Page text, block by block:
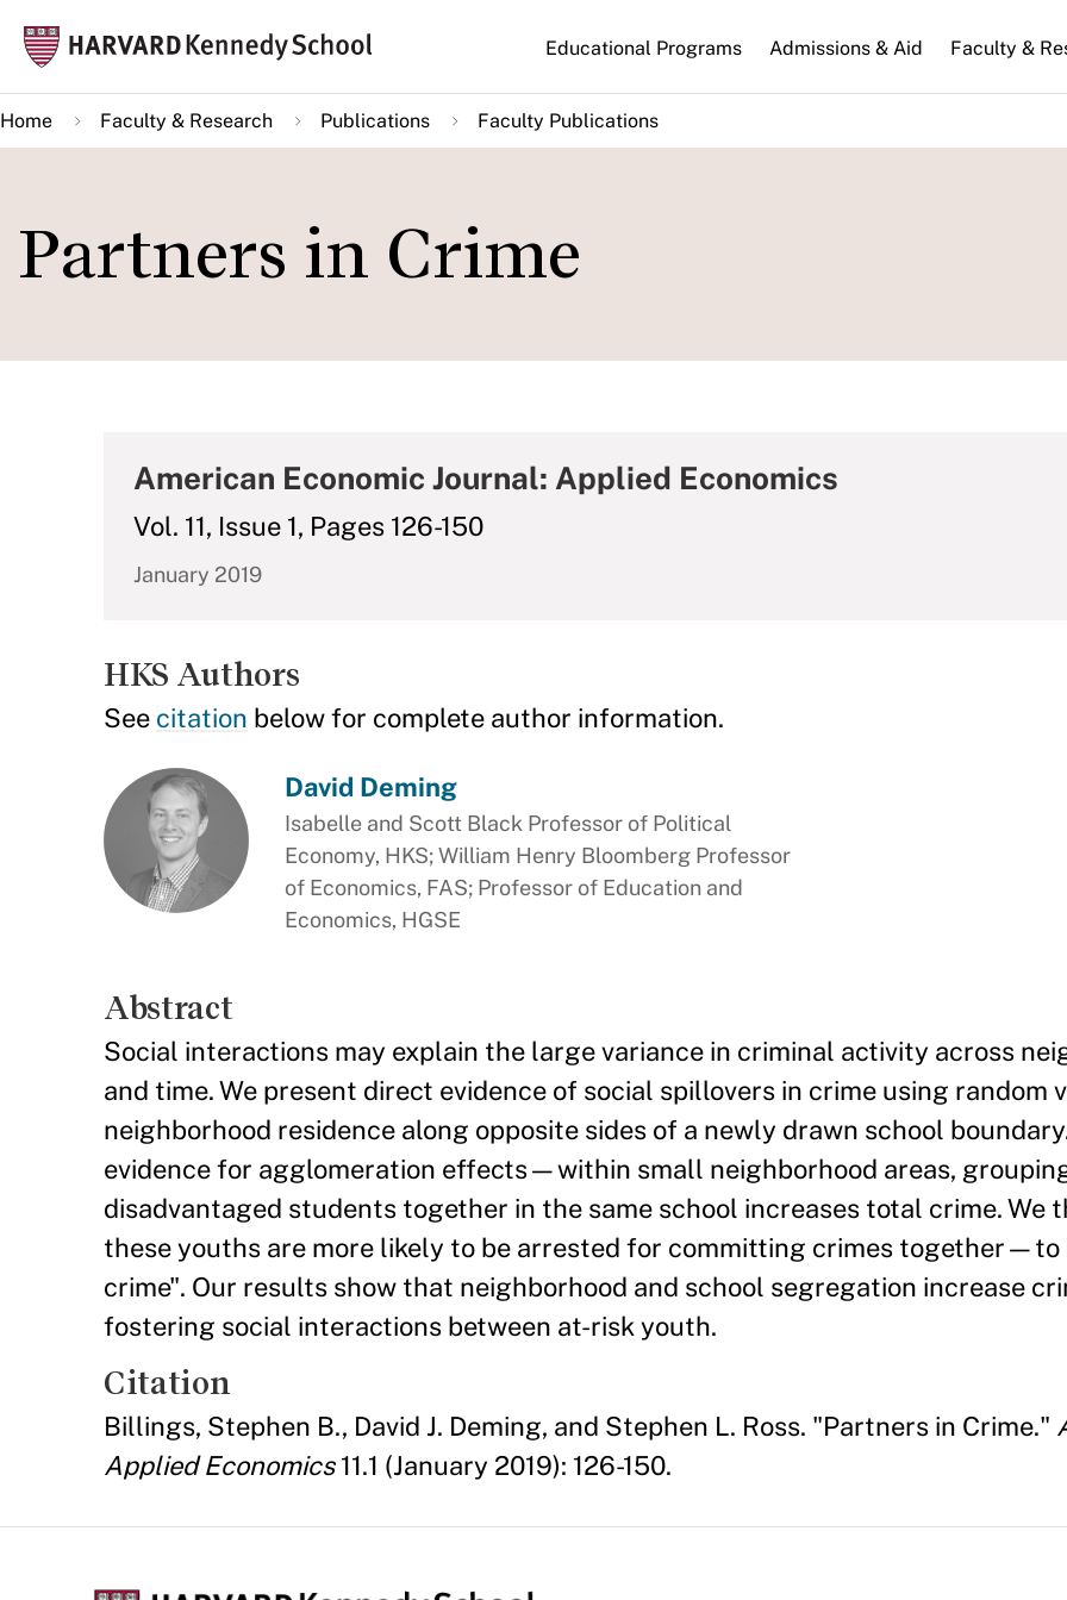
main
content
Main
navigation
Educational Programs Admissions & Aid Faculty &
Home Faculty & Research Publications Faculty Publications
Partners in Crime
American Economic Journal: Applied Economics
Vol. 11, Issue 1, Pages 126-150
January 2019
HKS Authors
See citation below for complete author information.
David Deming
Isabelle and Scott Black Professor of Political
Economy, HKS; William Henry Bloomberg Professor
of Economics, FAS; Professor of Education and
Economics, HGSE
Abstract
Social interactions may explain the large variance in criminal activity across
and time. We present direct evidence of social spillovers in crime using random
neighborhood residence along opposite sides of a newly drawn school
evidence for agglomeration effects—within small neighborhood areas,
disadvantaged students together in the same school increases total crime. We
these youths are more likely to be arrested for committing crimes together—to
crime". Our results show that neighborhood and school segregation increase
fostering social interactions between at-risk youth.
Citation
Billings, Stephen B., David J. Deming, and Stephen L. Ross. "Partners in Crime."
Applied Economics11.1 (January 2019): 126-150.